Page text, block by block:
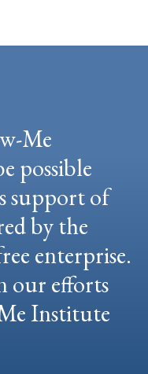
Me
possible
support of
by the
enterprise.
our efforts
Institute